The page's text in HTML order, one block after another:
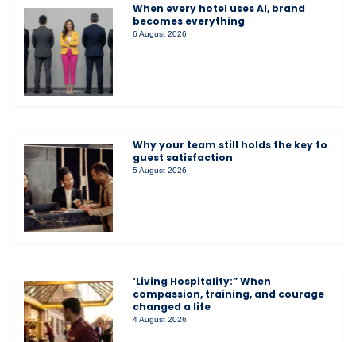
When every hotel uses AI, brand
becomes everything
6 August 2026
Why your team still holds the key to
guest satisfaction
5 August 2026
‘Living Hospitality:” When
compassion, training, and courage
changed a life
4 August 2026